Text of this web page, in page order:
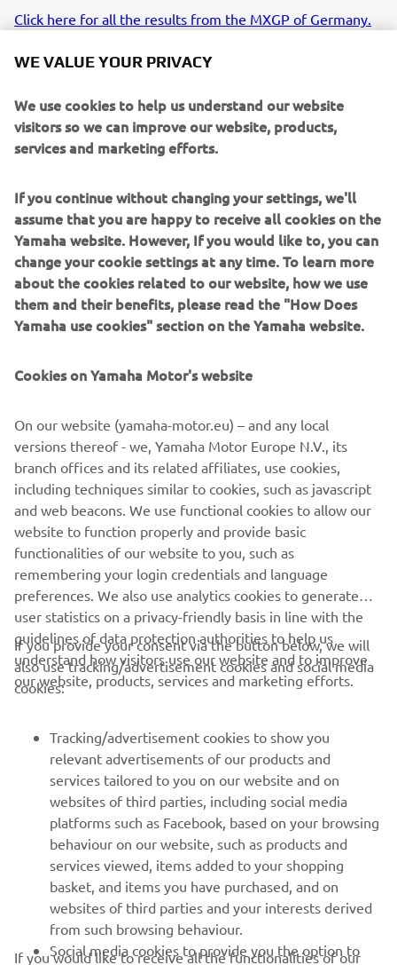
Click here for all the results from the MXGP of Germany.
I’m struggling with my starts at the
moment and that made for a tough
although I’m still not quite there with
them, but I’ll keep on working. The
second race today was tough with the
rain. I was riding well and then fell off
with two laps to go. So that was
frustrating, but my riding was good, so
Prix.
The weekend is over now, and despite
not having the speed, we made some
changes with the bike. They were all
positive, so, with what we’ve learned as
a team I think we will be better at the
upcoming races.
— Karlis Reisulis
1/57
RACING SERIES
GYTR®
WE VALUE YOUR PRIVACY
We use cookies to help us understand our website
visitors so we can improve our website, products,
services and marketing efforts.
If you continue without changing your settings, we'll
assume that you are happy to receive all cookies on the
Yamaha website. However, If you would like to, you can
change your cookie settings at any time. To learn more
about the cookies related to our website, how we use
them and their benefits, please read the "How Does
Yamaha use cookies" section on the Yamaha website.
Cookies on Yamaha Motor's website
On our website (yamaha-motor.eu) – and any local
versions thereof - we, Yamaha Motor Europe N.V., its
branch offices and its related affiliates, use cookies,
including techniques similar to cookies, such as javascript
and web beacons. We use functional cookies to allow our
website to function properly and provide basic
functionalities of our website to you, such as
remembering your login credentials and language
preferences. We also use analytics cookies to generate
user statistics on a privacy-friendly basis in line with the
guidelines of data protection authorities to help us
understand how visitors use our website and to improve
our website, products, services and marketing efforts.
If you provide your consent via the button below, we will
also use tracking/advertisement cookies and social media
cookies:
Tracking/advertisement cookies to show you
relevant advertisements of our products and
services tailored to you on our website and on
websites of third parties, including social media
platforms such as Facebook, based on your browsing
behaviour on our website, such as products and
services viewed, items added to your shopping
basket, and items you have purchased, and on
websites of third parties and your interests derived
from such browsing behaviour.
Social media cookies to provide you the option to
If you would like to receive all the functionalities of our